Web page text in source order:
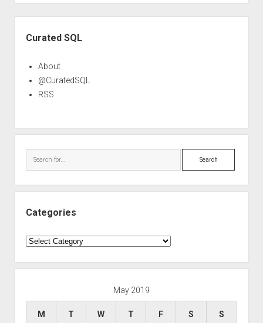
Curated SQL
About
@CuratedSQL
RSS
Search
Categories
Categories
May 2019
M T W T F S S